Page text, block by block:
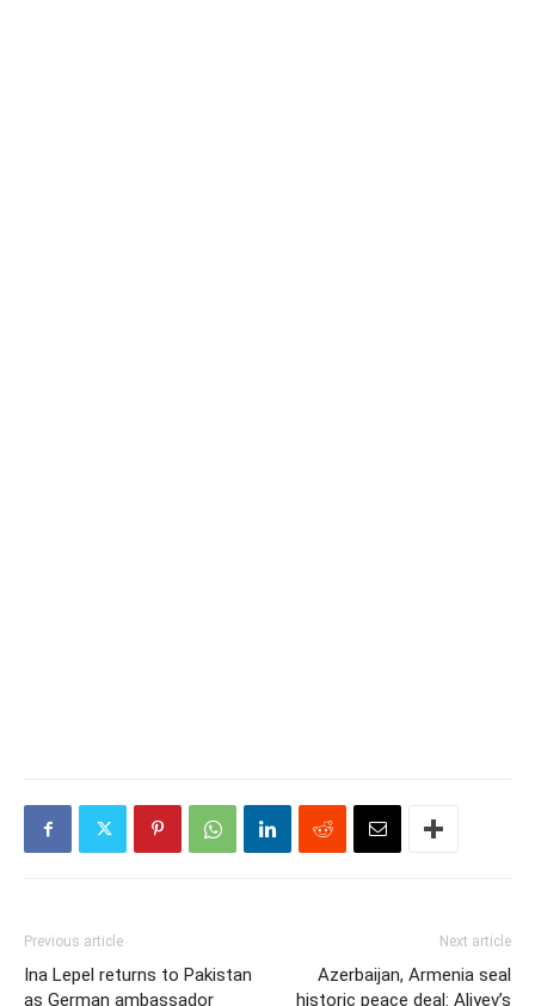
Previous article
Ina Lepel returns to Pakistan
as German ambassador
Next article
Azerbaijan, Armenia seal
historic peace deal: Aliyev’s